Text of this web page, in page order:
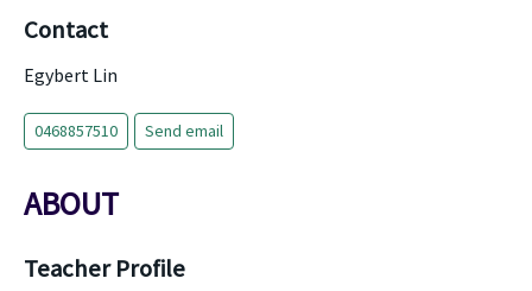
Contact
Egybert Lin
0468857510 Send email
ABOUT
Teacher Profile